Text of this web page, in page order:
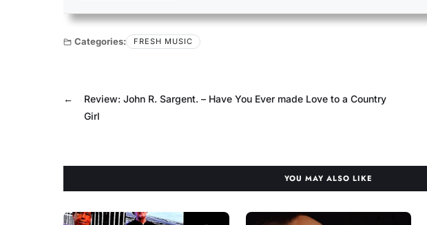
Categories: FRESH MUSIC
←
Review: John R. Sargent. – Have You Ever made Love to a Country
Girl
YOU MAY ALSO LIKE